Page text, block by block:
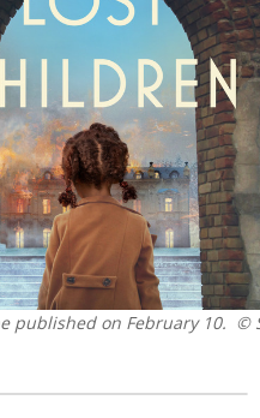
published on February 10. ©